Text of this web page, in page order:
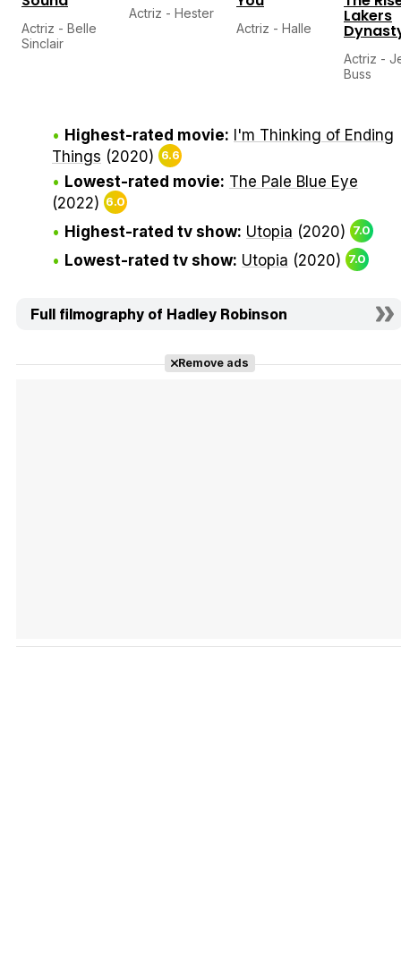
Actriz - Belle
Sinclair
Actriz - Hester
Actriz - Halle
Lakers
Actriz -
Buss
Highest-rated movie: I'm Thinking of Ending
Things (2020) 6.6
Lowest-rated movie: The Pale Blue Eye
(2022) 6.0
Highest-rated tv show: Utopia (2020) 7.0
Lowest-rated tv show: Utopia (2020) 7.0
Full filmography of Hadley Robinson
Remove ads